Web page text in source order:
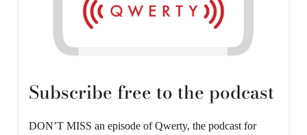
Subscribe free to the podcast
DON’T MISS an episode of Qwerty, the podcast for